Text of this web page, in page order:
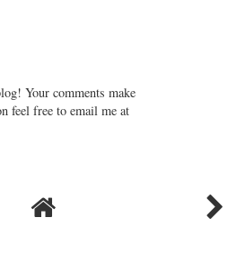
Your comments make
feel free to email me at